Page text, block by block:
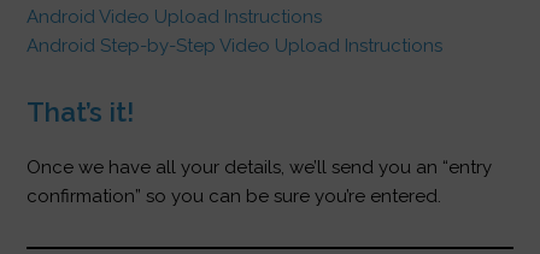
Android Video Upload Instructions
Android Step-by-Step Video Upload Instructions
That’s it!
Once we have all your details, we’ll send you an “entry
confirmation” so you can be sure you’re entered.